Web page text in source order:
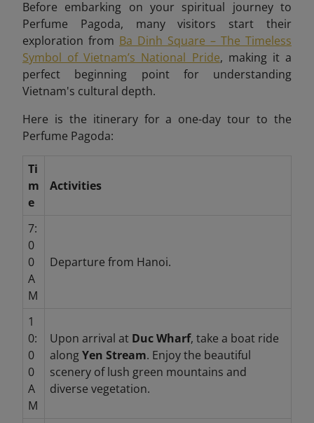
Before embarking on your spiritual journey to
Perfume Pagoda, many visitors start their
exploration from Ba Dinh Square – The Timeless
Symbol of Vietnam’s National Pride, making it a
perfect beginning point for understanding
Vietnam's cultural depth.
Here is the itinerary for a one-day tour to the
Perfume Pagoda:
Ti
m
e
Activities
7:
0
0
A
M
Departure from Hanoi.
1
0:
0
0
A
M
Upon arrival at Duc Wharf, take a boat ride
alongYen Stream. Enjoy the beautiful
scenery of lush green mountains and
diverse vegetation.